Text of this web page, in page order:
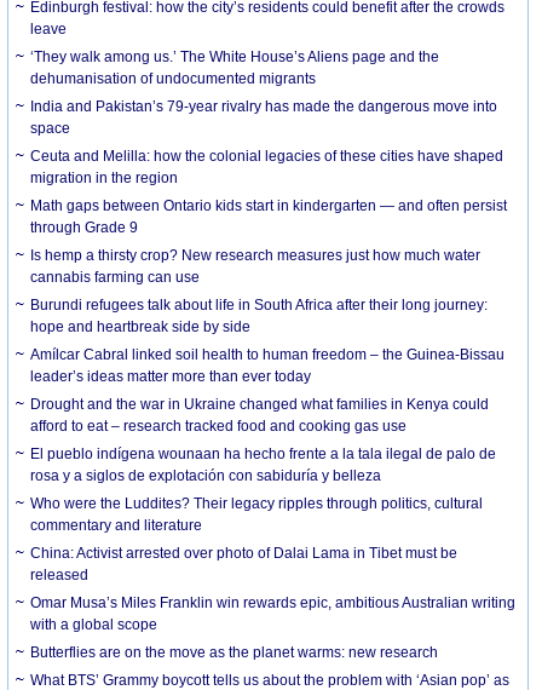
Edinburgh festival: how the city’s residents could benefit after the crowds
leave
‘They walk among us.’ The White House’s Aliens page and the
dehumanisation of undocumented migrants
India and Pakistan’s 79-year rivalry has made the dangerous move into
space
Ceuta and Melilla: how the colonial legacies of these cities have shaped
migration in the region
Math gaps between Ontario kids start in kindergarten — and often persist
through Grade 9
Is hemp a thirsty crop? New research measures just how much water
cannabis farming can use
Burundi refugees talk about life in South Africa after their long journey:
hope and heartbreak side by side
Amílcar Cabral linked soil health to human freedom – the Guinea-Bissau
leader’s ideas matter more than ever today
Drought and the war in Ukraine changed what families in Kenya could
afford to eat – research tracked food and cooking gas use
El pueblo indígena wounaan ha hecho frente a la tala ilegal de palo de
rosa y a siglos de explotación con sabiduría y belleza
Who were the Luddites? Their legacy ripples through politics, cultural
commentary and literature
China: Activist arrested over photo of Dalai Lama in Tibet must be
released
Omar Musa’s Miles Franklin win rewards epic, ambitious Australian writing
with a global scope
Butterflies are on the move as the planet warms: new research
What BTS’ Grammy boycott tells us about the problem with ‘Asian pop’ as